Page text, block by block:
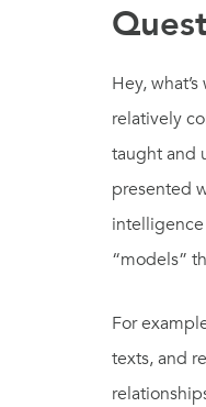
Hey,
relatively
taught and
presented
“models”
For
texts, and